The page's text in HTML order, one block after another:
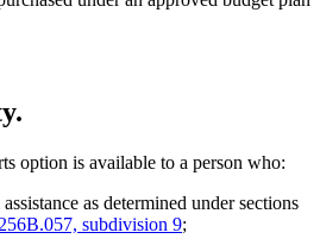
option is available to a person who:
as determined under sections
256B.057, subdivision 9;